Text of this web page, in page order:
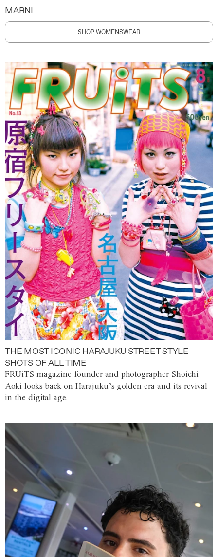
MARNI
SHOP WOMENSWEAR
THE MOST ICONIC HARAJUKU STREET STYLE
SHOTS OF ALL TIME
FRUiTS magazine founder and photographer Shoichi
Aoki looks back on Harajuku’s golden era and its revival
in the digital age.